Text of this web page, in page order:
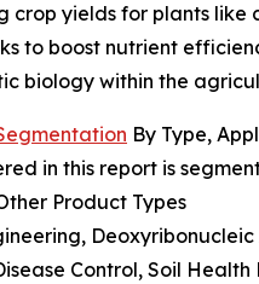
crop yields for plants
to boost nutrient
biology within the
By Type,
in this report is
Product Types
Control, Soil